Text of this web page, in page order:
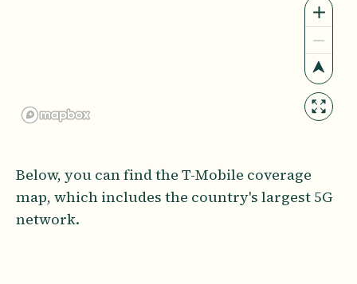
Below, you can find the T-Mobile coverage
map, which includes the country's largest 5G
network.